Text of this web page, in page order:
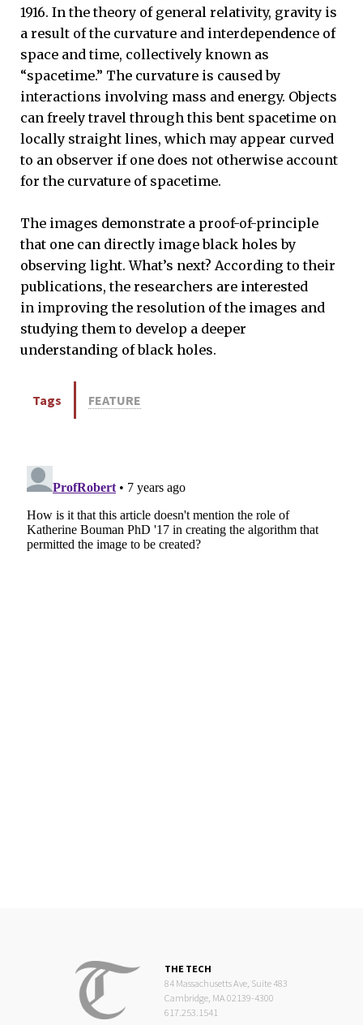
1916. In the theory of general relativity, gravity is
a result of the curvature and interdependence of
space and time, collectively known as
“spacetime.” The curvature is caused by
interactions involving mass and energy. Objects
can freely travel through this bent spacetime on
locally straight lines, which may appear curved
to an observer if one does not otherwise account
for the curvature of spacetime.
The images demonstrate a proof-of-principle
that one can directly image black holes by
observing light. What’s next? According to their
publications, the researchers are interested
in improving the resolution of the images and
studying them to develop a deeper
understanding of black holes.
Tags FEATURE
THE TECH
84 Massachusetts Ave, Suite 483
Cambridge, MA 02139-4300
617.253.1541